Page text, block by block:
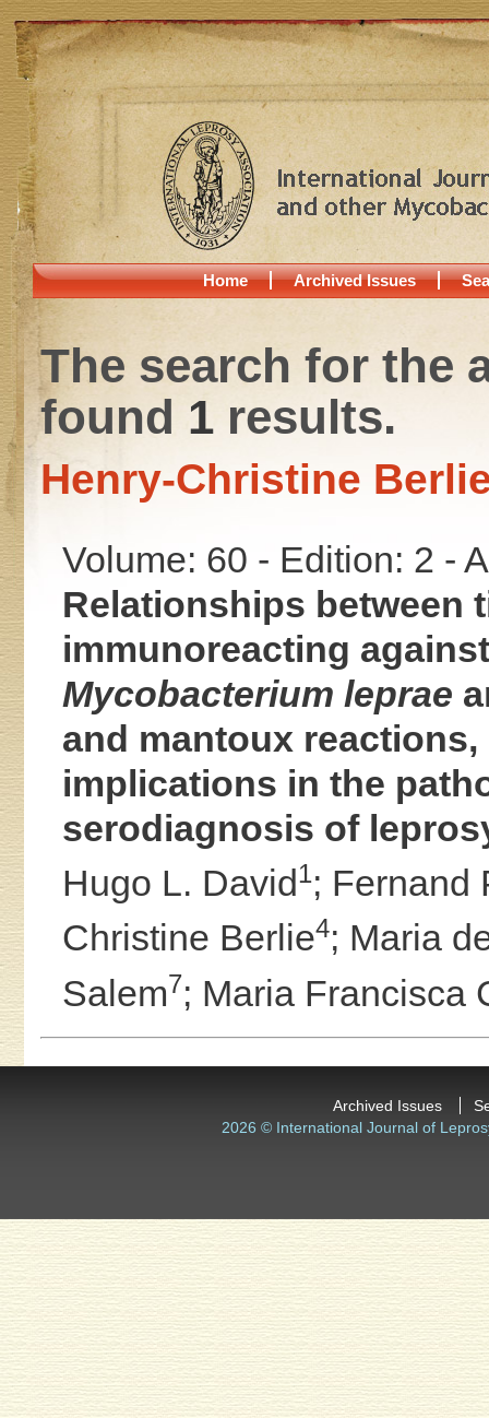
Home Archived Issues
The search for the
found 1results.
Henry-Christine
Volume: 60 - Edition: 2 -
Relationships between
immunoreacting
Mycobacterium leprae
and mantoux
implications in the
serodiagnosis of
Hugo L. David1; Fernand
Christine Berlie4; Maria
Salem7; Maria Francisca
Archived Issues
2026 © International Journal of